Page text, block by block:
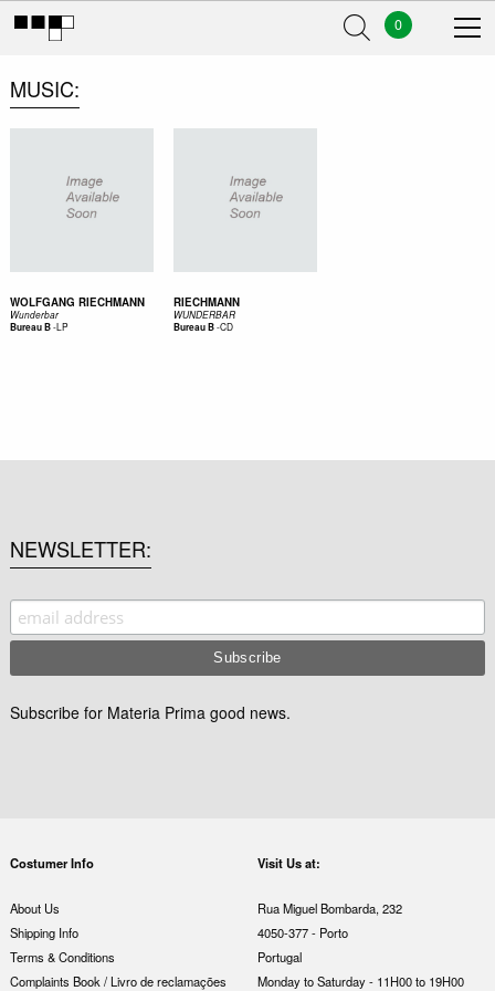
0
MUSIC
WOLFGANG RIECHMANN
Wunderbar
Bureau B-LP
RIECHMANN
WUNDERBAR
Bureau B-CD
NEWSLETTER
Subscribe for Materia Prima good news.
Costumer Info
About Us
Shipping Info
Terms & Conditions
Complaints Book / Livro de reclamações
Visit Us at:
Rua Miguel Bombarda, 232
4050-377 - Porto
Portugal
Monday to Saturday - 11H00 to 19H00